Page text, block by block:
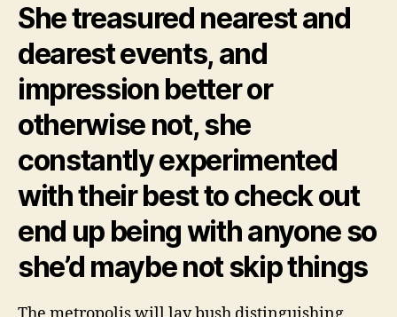
She treasured nearest and
dearest events, and
impression better or
otherwise not, she
constantly experimented
with their best to check out
end up being with anyone so
she’d maybe not skip things